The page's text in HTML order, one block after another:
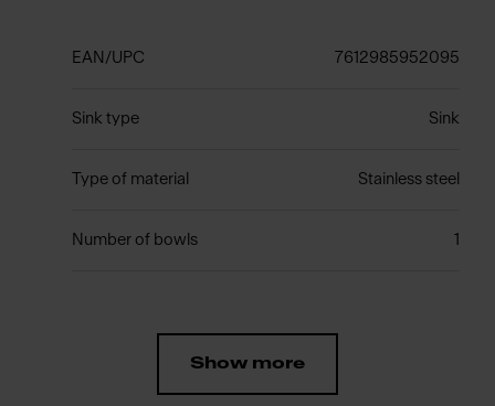
EAN/UPC 7612985952095
Sink type Sink
Type of material Stainless steel
Number of bowls 1
Show more